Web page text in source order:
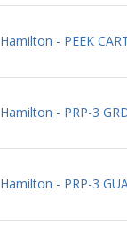
Hamilton - PEEK
Hamilton - PRP-3
Hamilton - PRP-3